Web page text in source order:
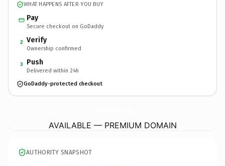
WHAT HAPPENS AFTER YOU BUY
Pay
Secure checkout on GoDaddy
2 Verify
Ownership confirmed
3 Push
Delivered within 24h
GoDaddy-protected checkout
AVAILABLE — PREMIUM DOMAIN
AUTHORITY SNAPSHOT